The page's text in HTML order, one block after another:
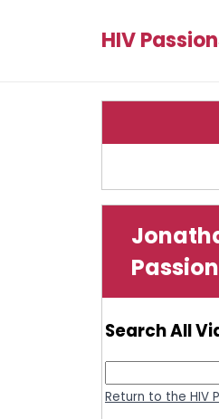
HIV
Search All
Return to the HIV